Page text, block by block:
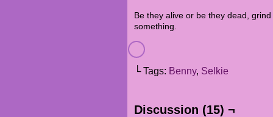
Be they alive or be they dead,
something.
└ Tags: Benny, Selkie
Discussion (15) ¬